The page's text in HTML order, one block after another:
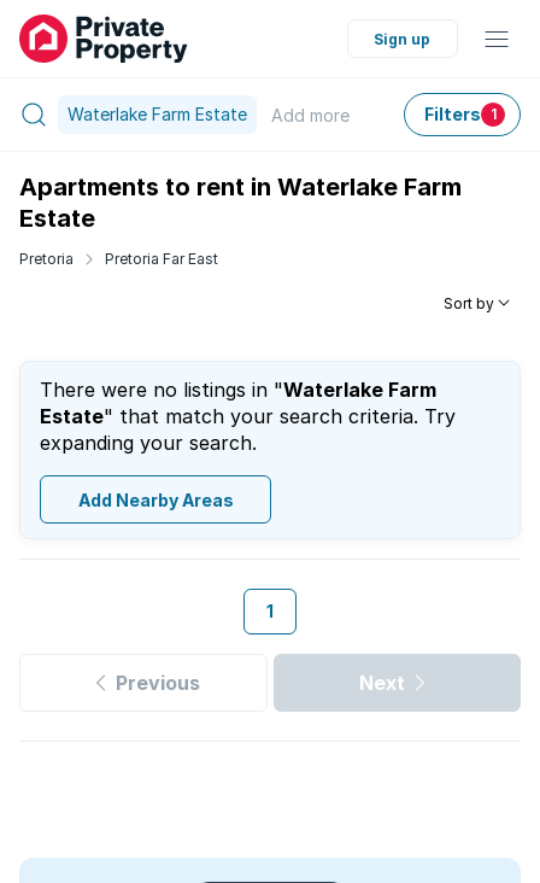
Sign up
Waterlake Farm Estate Add more Filters 1
Apartments to rent in Waterlake Farm
Estate
Pretoria Pretoria Far East
Sort by
There were no listings in "Waterlake Farm
Estate" that match your search criteria. Try
expanding your search.
Add Nearby Areas
1
Previous Next